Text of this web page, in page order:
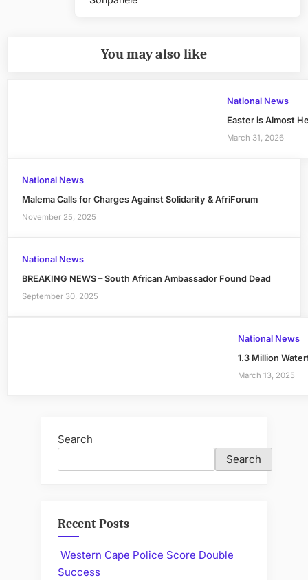
Post:
You may also like
National News
Easter is Almost
March 31, 2026
National News
Malema Calls for Charges Against Solidarity & AfriForum
November 25, 2025
National News
BREAKING NEWS – South African Ambassador Found Dead
September 30, 2025
National News
1.3 Million
March 13, 2025
Search
Search
Recent Posts
Western Cape Police Score Double
Success